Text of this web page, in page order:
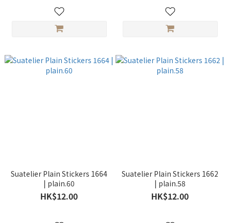
Suatelier Plain Stickers 1664
| plain.60
HK$12.00
Suatelier Plain Stickers 1662
| plain.58
HK$12.00